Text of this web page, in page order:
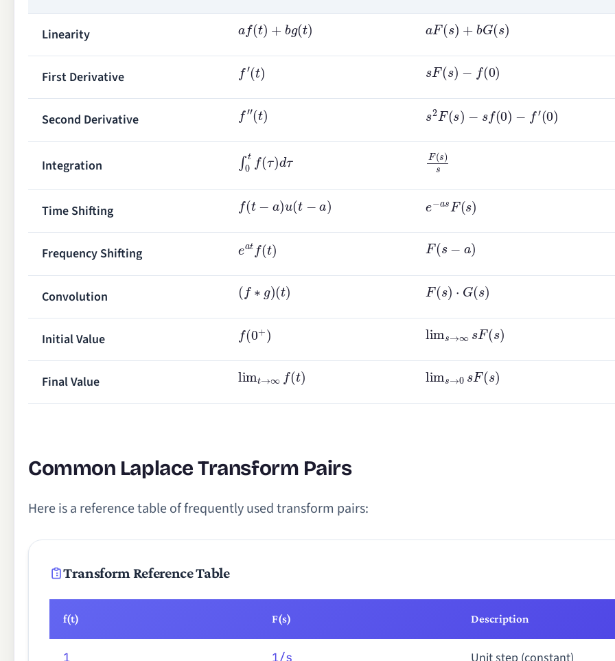
Linearity
af(t)+ b (t) aF(s)+ G (s)
First Derivative
f′(t) sF(s)−
Second Derivative
f″(t) s2F(s)− 0)−f′(0
Integration
0t (τ d τ F(s)s
Time Shifting
f(t− u(t−a) e−asF(s)
Frequency Shifting
eatf(t) F(s−
Convolution
(f∗g )(t) F(s)⋅G s)
Initial Value
f(0+) lim ∞sF(s)
Final Value
lim ∞f(t) lim →0sF(s)
Common Laplace Transform Pairs
Here is a reference table of frequently used transform pairs:
Transform Reference Table
f(t) F(s) Description
1 1/s